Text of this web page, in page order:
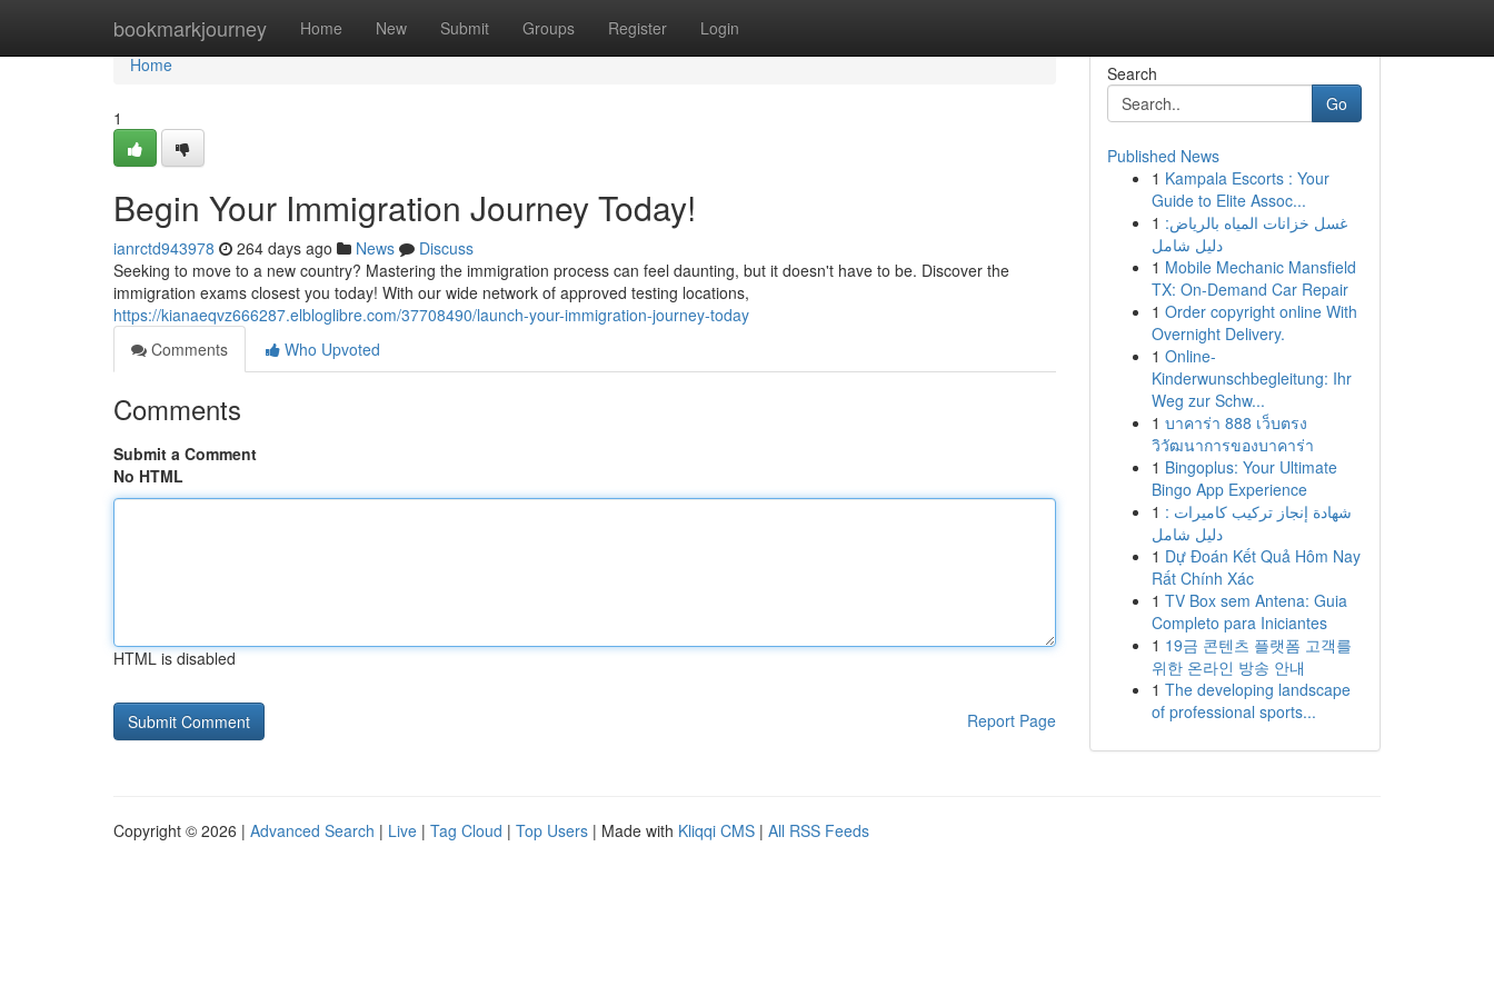
bookmarkjourney Home New Submit Groups Register Login
Home
Home
1
Begin Your Immigration Journey Today!
ianrctd943978 264 days ago News
Discuss
Seeking to move to a new country? Mastering the immigration process can feel daunting, but it doesn't have to be. Discover the
immigration exams closest you today! With our wide network of approved testing locations,
https://kianaeqvz666287.elbloglibre.com/37708490/launch-your-immigration-journey-today
Comments
Who Upvoted
Comments
Submit a Comment
No HTML
HTML is disabled
Report Page
Search
Go
Published News
1 Kampala Escorts : Your
Guide to Elite Assoc...
1 غسل خزانات المياه بالرياض:
دليل شامل
1 Mobile Mechanic Mansfield
TX: On-Demand Car Repair
1 Order copyright online With
Overnight Delivery.
1 Online-
Kinderwunschbegleitung: Ihr
Weg zur Schw...
1 บาคาร่า 888 เว็บตรง
วิวัฒนาการของบาคาร่า
1 Bingoplus: Your Ultimate
Bingo App Experience
1 شهادة إنجاز تركيب كاميرات :
دليل شامل
1 Dự Đoán Kết Quả Hôm Nay
Rất Chính Xác
1 TV Box sem Antena: Guia
Completo para Iniciantes
1 19금 콘텐츠 플랫폼 고객를
위한 온라인 방송 안내
1 The developing landscape
of professional sports...
Copyright © 2026 | Advanced Search | Live | Tag Cloud | Top Users | Made with Kliqqi CMS | All RSS Feeds